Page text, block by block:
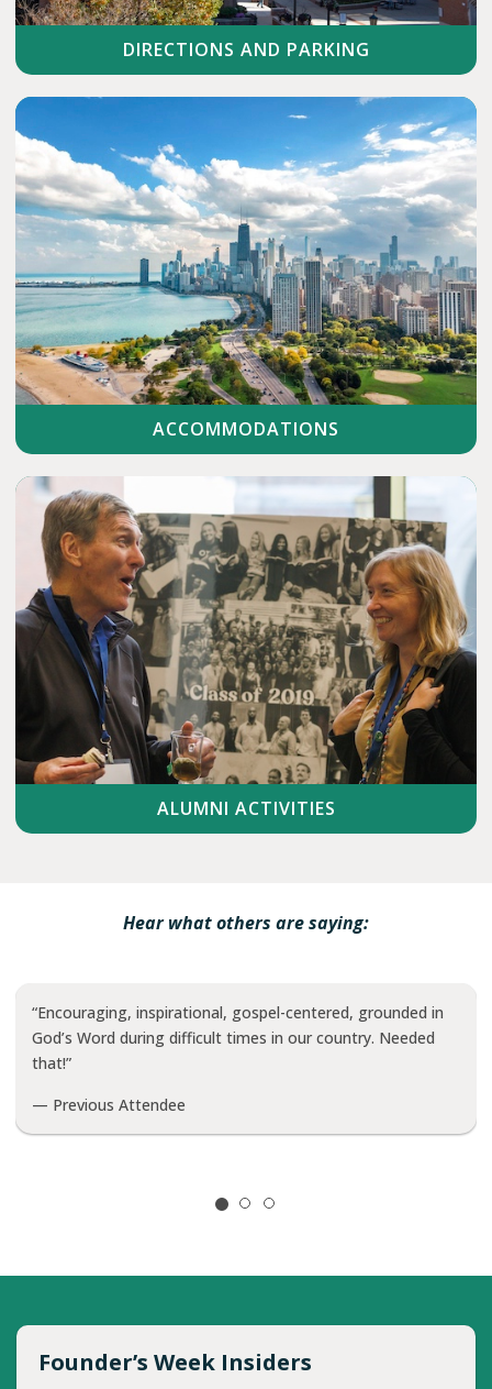
DIRECTIONS AND PARKING
ACCOMMODATIONS
ALUMNI ACTIVITIES
Hear what others are saying:
“Encouraging, inspirational, gospel-centered, grounded in
God’s Word during difficult times in our country. Needed
that!”
— Previous Attendee
Founder’s Week Insiders